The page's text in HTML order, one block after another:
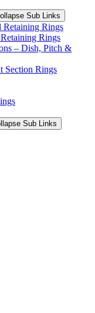
Sub Links
Retaining Rings
Rings
– Dish, Pitch &
Section Rings
Sub Links